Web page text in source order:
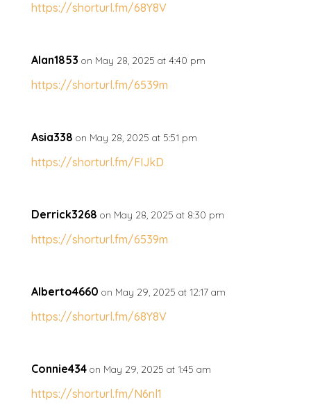
https://shorturl.fm/68Y8V
Alan1853 on May 28, 2025 at 4:40 pm
https://shorturl.fm/6539m
Asia338 on May 28, 2025 at 5:51 pm
https://shorturl.fm/FIJkD
Derrick3268 on May 28, 2025 at 8:30 pm
https://shorturl.fm/6539m
Alberto4660 on May 29, 2025 at 12:17 am
https://shorturl.fm/68Y8V
Connie434 on May 29, 2025 at 1:45 am
https://shorturl.fm/N6nl1